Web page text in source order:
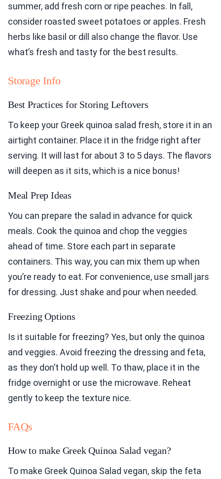
summer, add fresh corn or ripe peaches. In fall,
consider roasted sweet potatoes or apples. Fresh
herbs like basil or dill also change the flavor. Use
what’s fresh and tasty for the best results.
Storage Info
Best Practices for Storing Leftovers
To keep your Greek quinoa salad fresh, store it in an
airtight container. Place it in the fridge right after
serving. It will last for about 3 to 5 days. The flavors
will deepen as it sits, which is a nice bonus!
Meal Prep Ideas
You can prepare the salad in advance for quick
meals. Cook the quinoa and chop the veggies
ahead of time. Store each part in separate
containers. This way, you can mix them up when
you’re ready to eat. For convenience, use small jars
for dressing. Just shake and pour when needed.
Freezing Options
Is it suitable for freezing? Yes, but only the quinoa
and veggies. Avoid freezing the dressing and feta,
as they don’t hold up well. To thaw, place it in the
fridge overnight or use the microwave. Reheat
gently to keep the texture nice.
FAQs
How to make Greek Quinoa Salad vegan?
To make Greek Quinoa Salad vegan, skip the feta